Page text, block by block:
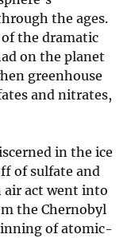
the ages.
of the dramatic
on the planet
greenhouse
and nitrates,
in the ice
of sulfate and
air act went into
the Chernobyl
of atomic-